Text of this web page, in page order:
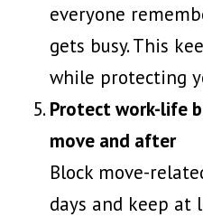
everyone
gets busy. This
while protecting
Protect work-life
move and after
Block move-
days and keep at